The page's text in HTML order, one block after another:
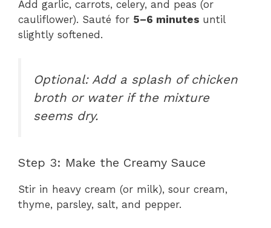
Add garlic, carrots, celery, and peas (or
cauliflower). Sauté for 5–6 minutes until
slightly softened.
Optional: Add a splash of chicken
broth or water if the mixture
seems dry.
Step 3: Make the Creamy Sauce
Stir in heavy cream (or milk), sour cream,
thyme, parsley, salt, and pepper.